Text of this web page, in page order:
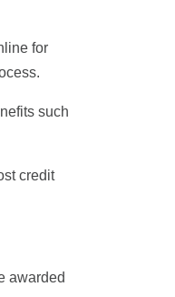
for
such
credit
awarded